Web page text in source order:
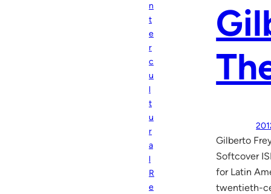
n
t
e
r
c
u
l
t
u
r
a
l
R
e
Gilberto
Softcover
for Latin
twentieth-